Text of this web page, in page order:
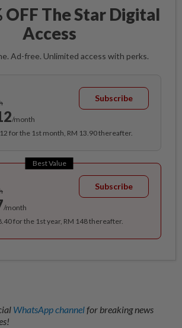
OFF The Star Digital
Access
Ad-free. Unlimited access with perks.
/month
Subscribe
for the 1st month, RM 13.90 thereafter.
Best Value
/month
Subscribe
for the 1st year, RM 148 thereafter.
WhatsApp channelfor breaking news